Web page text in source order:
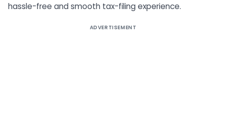
hassle-free and smooth tax-filing experience.
ADVERTISEMENT